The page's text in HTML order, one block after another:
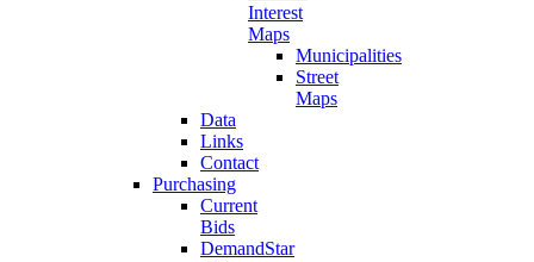
Interest
Maps
Municipalities
Street
Maps
Data
Links
Contact
Purchasing
Current
Bids
DemandStar